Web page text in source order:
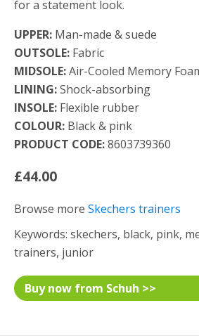
for a statement look.
UPPER: Man-made & suede
OUTSOLE: Fabric
MIDSOLE:Air-Cooled Memory
LINING:Shock-absorbing
INSOLE: Flexible rubber
COLOUR: Black & pink
PRODUCT CODE:8603739360
£44.00
Browse more Skechers trainers
Keywords: skechers, black, pink,
trainers, junior
Buy now from Schuh >>